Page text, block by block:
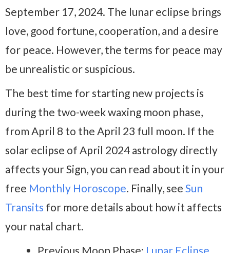
September 17, 2024. The lunar eclipse brings
love, good fortune, cooperation, and a desire
for peace. However, the terms for peace may
be unrealistic or suspicious.
The best time for starting new projects is
during the two-week waxing moon phase,
from April 8 to the April 23 full moon. If the
solar eclipse of April 2024 astrology directly
affects your Sign, you can read about it in your
free Monthly Horoscope. Finally, see Sun
Transits for more details about how it affects
your natal chart.
Previous Moon Phase: Lunar Eclipse